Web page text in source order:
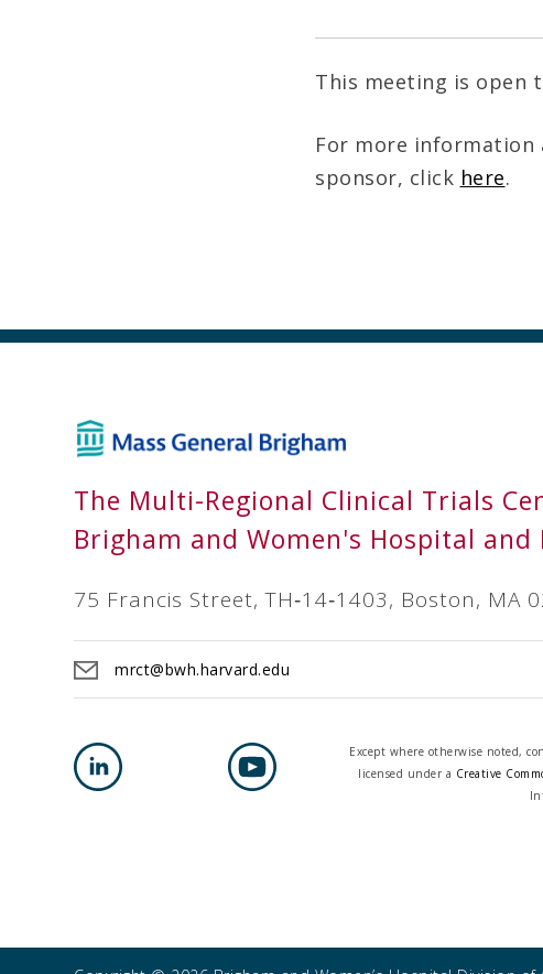
This meeting is open
For more information
sponsor, click here.
The Multi-Regional Clinical Trials
Brigham and Women's Hospital and
75 Francis Street, TH‐14‐1403, Boston, MA
mrct@bwh.harvard.edu
Except where otherwise noted,
licensed under a Creative